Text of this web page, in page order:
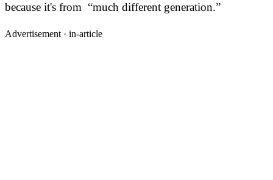
because it's from “much different generation.”
Advertisement · in-article